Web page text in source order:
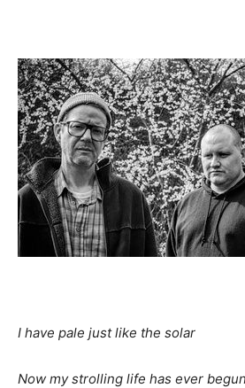
I have pale just like the solar
Now my strolling life has ever begun